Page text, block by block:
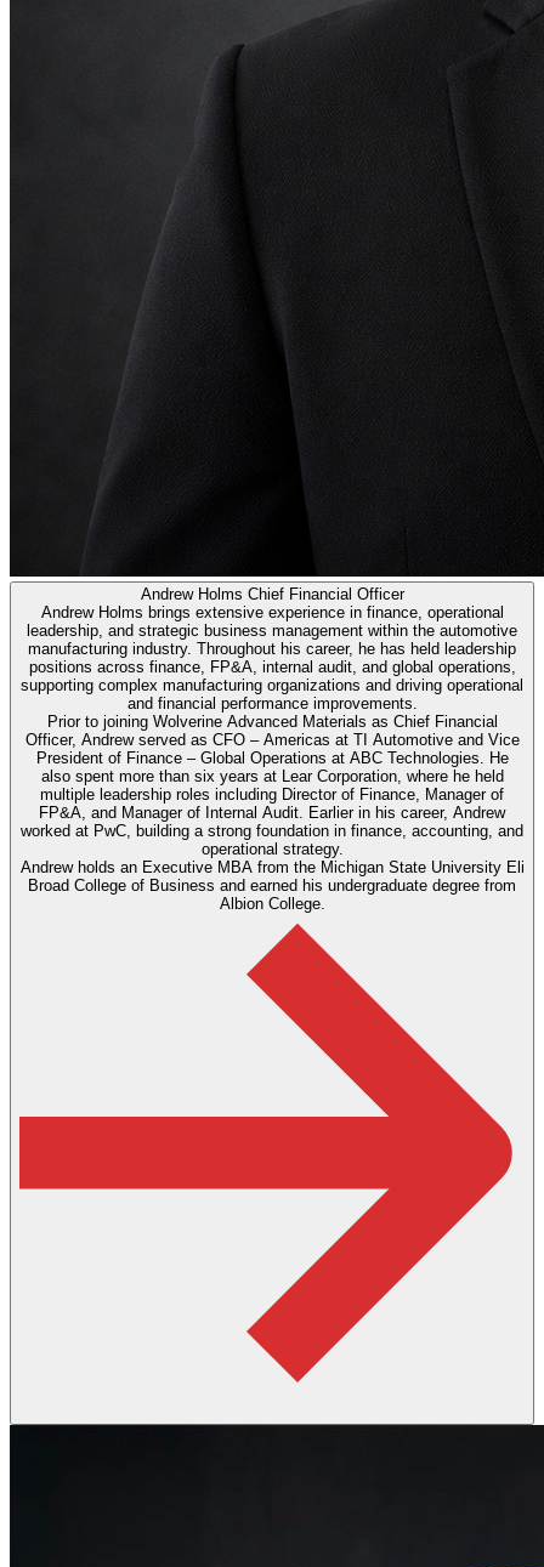
Andrew Holms Chief Financial Officer
Andrew Holms brings extensive experience in finance, operational
leadership, and strategic business management within the automotive
manufacturing industry. Throughout his career, he has held leadership
positions across finance, FP&A, internal audit, and global operations,
supporting complex manufacturing organizations and driving operational
and financial performance improvements.
Prior to joining Wolverine Advanced Materials as Chief Financial
Officer, Andrew served as CFO – Americas at TI Automotive and Vice
President of Finance – Global Operations at ABC Technologies. He
also spent more than six years at Lear Corporation, where he held
multiple leadership roles including Director of Finance, Manager of
FP&A, and Manager of Internal Audit. Earlier in his career, Andrew
worked at PwC, building a strong foundation in finance, accounting, and
operational strategy.
Andrew holds an Executive MBA from the Michigan State University Eli
Broad College of Business and earned his undergraduate degree from
Albion College.